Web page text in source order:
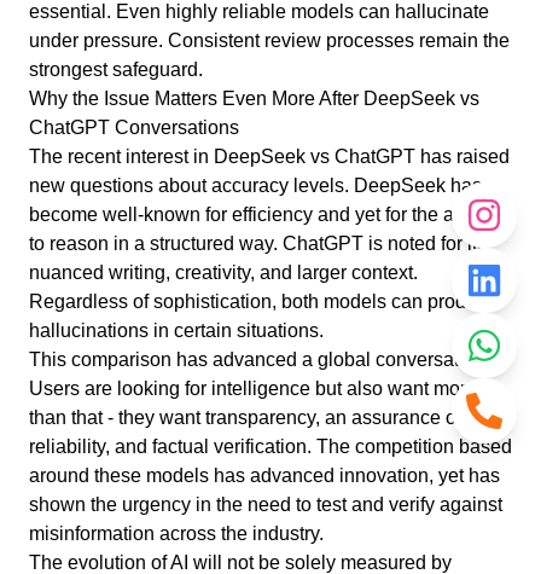
essential. Even highly reliable models can hallucinate
under pressure. Consistent review processes remain the
strongest safeguard.
Why the Issue Matters Even More After DeepSeek vs
ChatGPT Conversations
The recent interest in DeepSeek vs ChatGPT has raised
new questions about accuracy levels. DeepSeek has
become well-known for efficiency and yet for the ability
to reason in a structured way. ChatGPT is noted for its
nuanced writing, creativity, and larger context.
Regardless of sophistication, both models can produce
hallucinations in certain situations.
This comparison has advanced a global conversation.
Users are looking for intelligence but also want more
than that - they want transparency, an assurance of
reliability, and factual verification. The competition based
around these models has advanced innovation, yet has
shown the urgency in the need to test and verify against
misinformation across the industry.
The evolution of AI will not be solely measured by